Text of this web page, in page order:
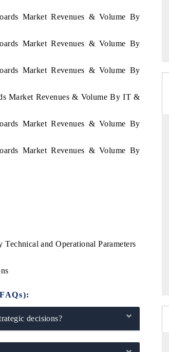
Market Revenues & Volume By
Market Revenues & Volume By
Market Revenues & Volume By
Market Revenues & Volume By IT &
Market Revenues & Volume By
Market Revenues & Volume By
and Operational Parameters
decisions?
READ COVERAGE →